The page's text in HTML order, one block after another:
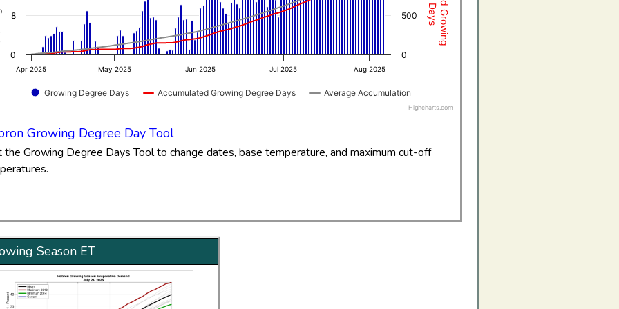
to 81.77.
Growing Degree Days Accumulated Growing Degree Days Average Accumulation
Apr 2025 May 2025 Jun 2025 Jul 2025 Aug 2025
0
8
0
500
Highcharts.com
Growing Degree Day Tool
the Growing Degree Days Tool to change dates, base temperature, and maximum cut-off
Season ET